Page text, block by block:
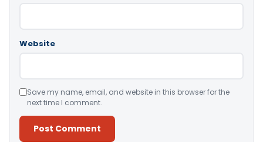
Website
Save my name, email, and website in this browser for the
next time I comment.